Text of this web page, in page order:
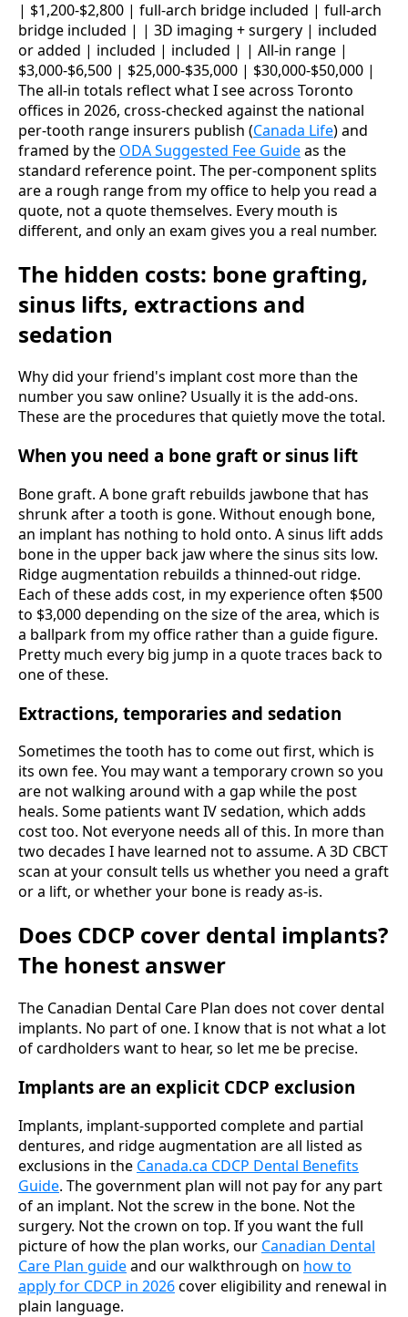
| $1,200-$2,800 | full-arch bridge included | full-arch
bridge included | | 3D imaging + surgery | included
or added | included | included | | All-in range |
$3,000-$6,500 | $25,000-$35,000 | $30,000-$50,000 |
The all-in totals reflect what I see across Toronto
offices in 2026, cross-checked against the national
per-tooth range insurers publish (Canada Life) and
framed by the ODA Suggested Fee Guideas the
standard reference point. The per-component splits
are a rough range from my office to help you read a
quote, not a quote themselves. Every mouth is
different, and only an exam gives you a real number.
The hidden costs: bone grafting,
sinus lifts, extractions and
sedation
Why did your friend's implant cost more than the
number you saw online? Usually it is the add-ons.
These are the procedures that quietly move the total.
When you need a bone graft or sinus lift
Bone graft. A bone graft rebuilds jawbone that has
shrunk after a tooth is gone. Without enough bone,
an implant has nothing to hold onto. A sinus lift adds
bone in the upper back jaw where the sinus sits low.
Ridge augmentation rebuilds a thinned-out ridge.
Each of these adds cost, in my experience often $500
to $3,000 depending on the size of the area, which is
a ballpark from my office rather than a guide figure.
Pretty much every big jump in a quote traces back to
one of these.
Extractions, temporaries and sedation
Sometimes the tooth has to come out first, which is
its own fee. You may want a temporary crown so you
are not walking around with a gap while the post
heals. Some patients want IV sedation, which adds
cost too. Not everyone needs all of this. In more than
two decades I have learned not to assume. A 3D CBCT
scan at your consult tells us whether you need a graft
or a lift, or whether your bone is ready as-is.
Does CDCP cover dental implants?
The honest answer
The Canadian Dental Care Plan does not cover dental
implants. No part of one. I know that is not what a lot
of cardholders want to hear, so let me be precise.
Implants are an explicit CDCP exclusion
Implants, implant-supported complete and partial
dentures, and ridge augmentation are all listed as
exclusions in the Canada.ca CDCP Dental Benefits
Guide. The government plan will not pay for any part
of an implant. Not the screw in the bone. Not the
surgery. Not the crown on top. If you want the full
picture of how the plan works, our Canadian Dental
Care Plan guideand our walkthrough on how to
apply for CDCP in 2026cover eligibility and renewal in
plain language.